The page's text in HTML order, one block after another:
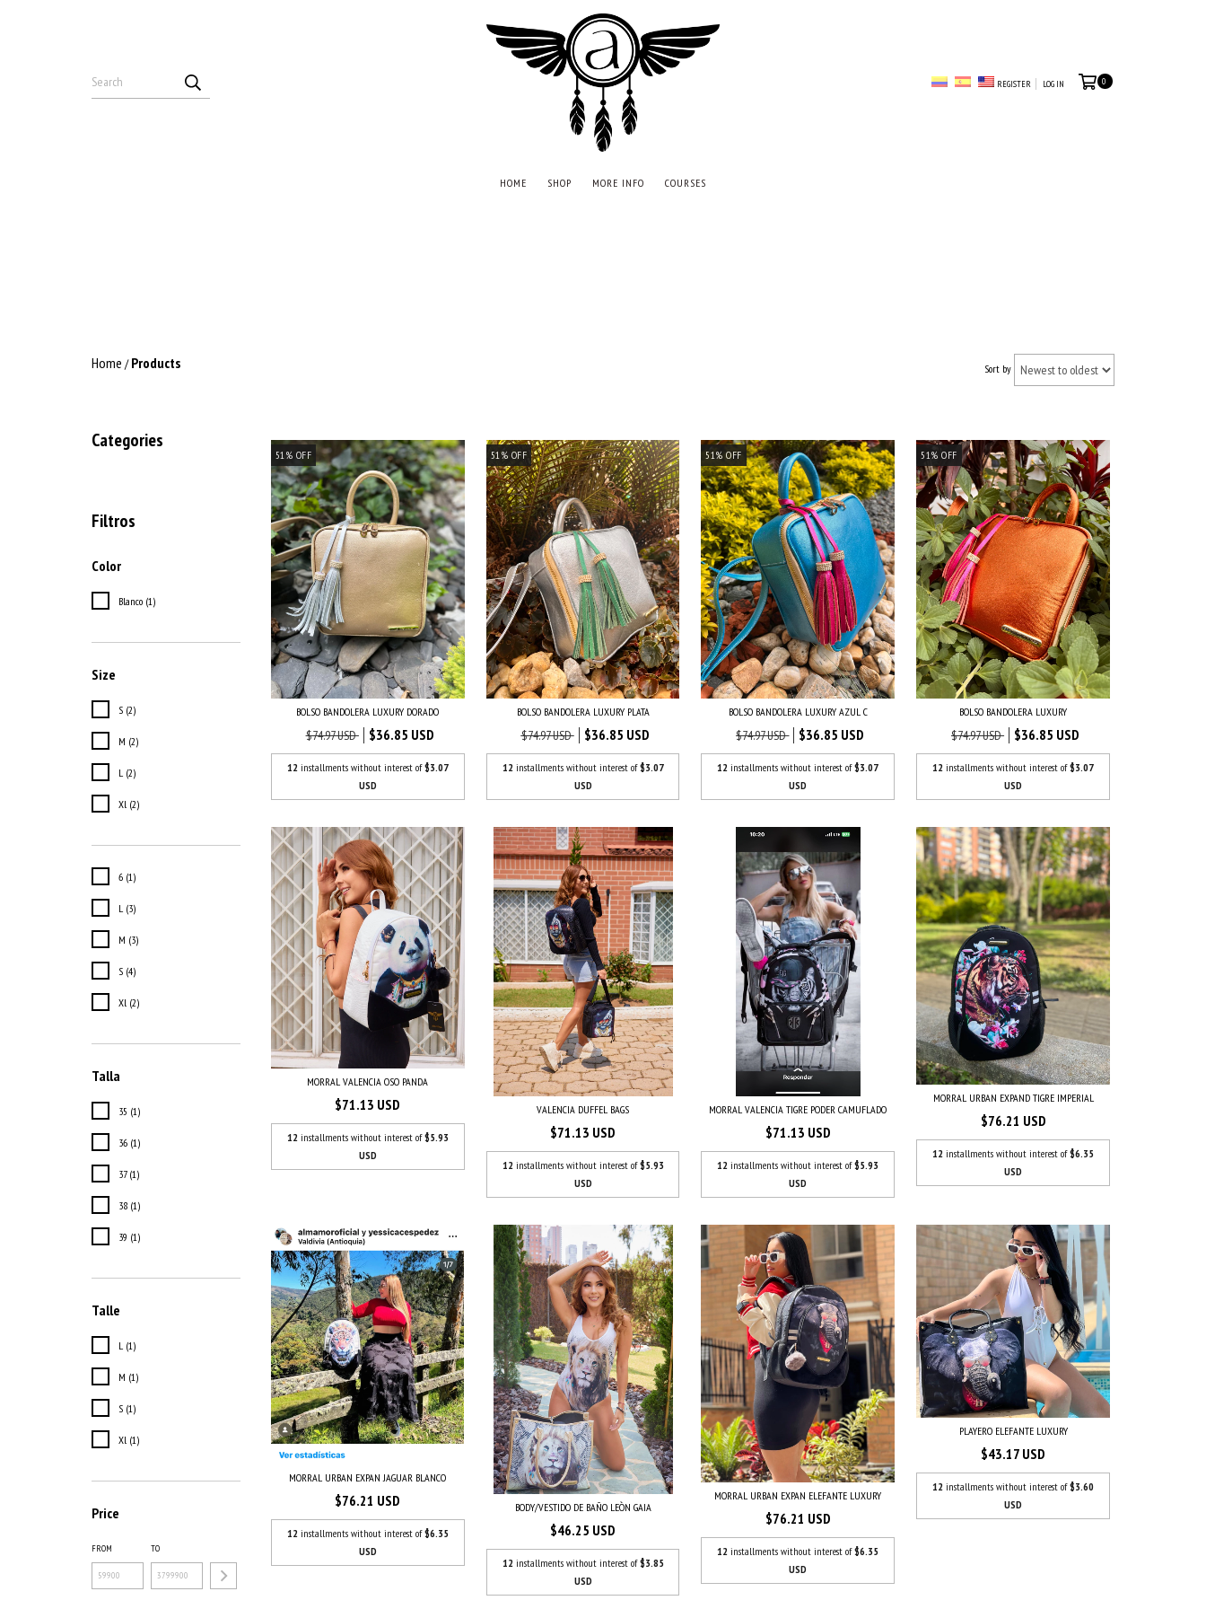
REGISTER LOG IN 0
HOME SHOP MORE INFO COURSES
Home / Products Sort by
Categories
Filtros
Color
Blanco (1)
Size
S (2)
M (2)
L (2)
Xl (2)
6 (1)
L (3)
M (3)
S (4)
Xl (2)
Talla
35 (1)
36 (1)
37 (1)
38 (1)
39 (1)
Talle
L (1)
M (1)
S (1)
Xl (1)
Price
FROM TO
51 % OFF
BOLSO BANDOLERA LUXURY DORADO
$74.97 USD $36.85 USD
12 installments without interest of$3.07
USD
51 % OFF
BOLSO BANDOLERA LUXURY PLATA
$74.97 USD $36.85 USD
12 installments without interest of$3.07
USD
51 %OFF
BOLSO BANDOLERA LUXURY AZUL C
$74.97 USD $36.85 USD
12 installments without interest of$3.07
USD
51 %OFF
BOLSO BANDOLERA LUXURY
$74.97 USD $36.85 USD
12 installments without interest of$3.07
USD
MORRAL VALENCIA OSO PANDA
$71.13 USD
12 installments without interest of$5.93
USD
VALENCIA DUFFEL BAGS
$71.13 USD
12 installments without interest of$5.93
USD
MORRAL VALENCIA TIGRE PODER CAMUFLADO
$71.13 USD
12 installments without interest of$5.93
USD
MORRAL URBAN EXPAND TIGRE IMPERIAL
$76.21 USD
12 installments without interest of$6.35
USD
MORRAL URBAN EXPAN JAGUAR BLANCO
$76.21 USD
12 installments without interest of$6.35
USD
BODY/VESTIDO DE BAÑO LEÒN GAIA
$46.25 USD
12 installments without interest of$3.85
USD
MORRAL URBAN EXPAN ELEFANTE LUXURY
$76.21 USD
12 installments without interest of$6.35
USD
PLAYERO ELEFANTE LUXURY
$43.17 USD
12 installments without interest of$3.60
USD